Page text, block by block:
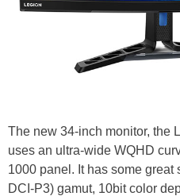
The new 34-inch monitor, the
uses an ultra-wide WQHD
1000 panel. It has some
DCI-P3) gamut, 10bit color